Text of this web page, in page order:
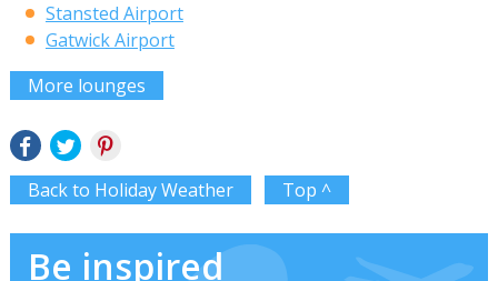
Stansted Airport
Gatwick Airport
More lounges
Back to Holiday Weather Top ^
Be inspired